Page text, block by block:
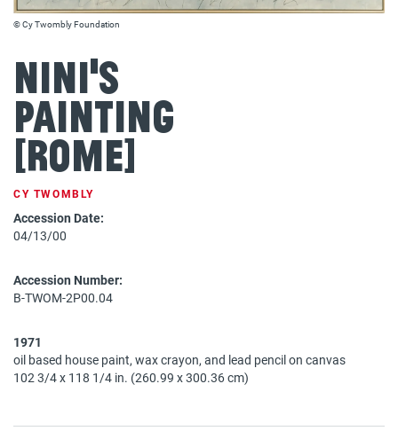
© Cy Twombly Foundation
Nini's
Painting
[Rome]
CY TWOMBLY
Accession Date:
04/13/00
Accession Number:
B-TWOM-2P00.04
1971
oil based house paint, wax crayon, and lead pencil on canvas
102 3/4 x 118 1/4 in. (260.99 x 300.36 cm)